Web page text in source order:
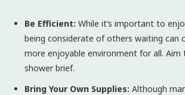
Be Efficient: While it’s important to
being considerate of others waiting can
more enjoyable environment for all. Aim
shower brief.
Bring Your Own Supplies: Although